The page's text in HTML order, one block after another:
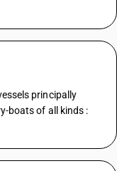
principally
boats of all kinds :